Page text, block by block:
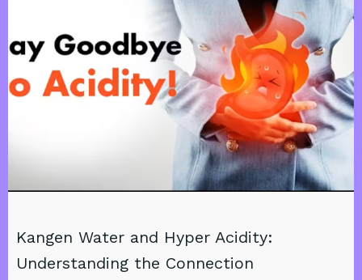
Kangen Water and Hyper Acidity:
Understanding the Connection